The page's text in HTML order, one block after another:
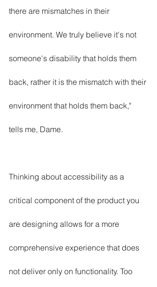
there are mismatches in their
environment. We truly believe it's not
someone's disability that holds them
back, rather it is the mismatch with their
environment that holds them back,"
tells me, Dame.
Thinking about accessibility as a
critical component of the product you
are designing allows for a more
comprehensive experience that does
not deliver only on functionality. Too